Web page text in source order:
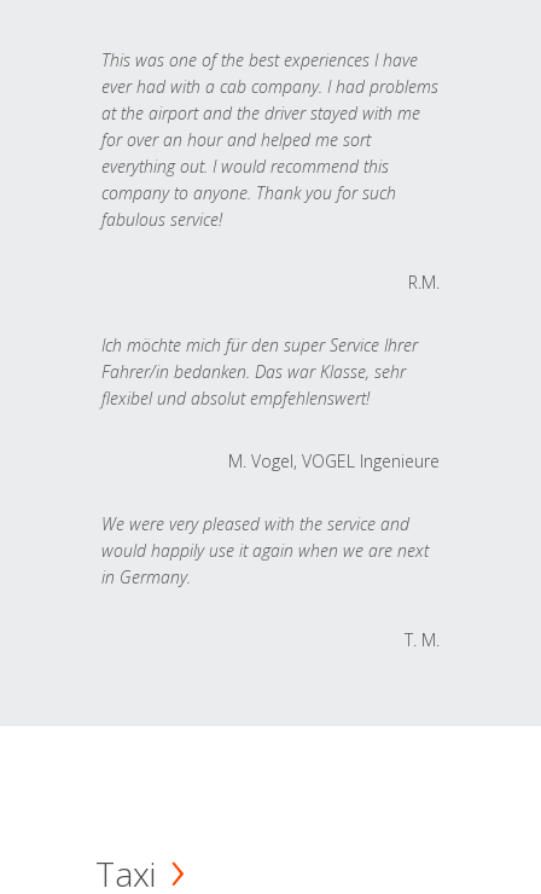
This was one of the best experiences I have
ever had with a cab company. I had problems
at the airport and the driver stayed with me
for over an hour and helped me sort
everything out. I would recommend this
company to anyone. Thank you for such
fabulous service!
R.M.
Ich möchte mich für den super Service Ihrer
Fahrer/in bedanken. Das war Klasse, sehr
flexibel und absolut empfehlenswert!
M. Vogel, VOGEL Ingenieure
We were very pleased with the service and
would happily use it again when we are next
in Germany.
T. M.
Taxi